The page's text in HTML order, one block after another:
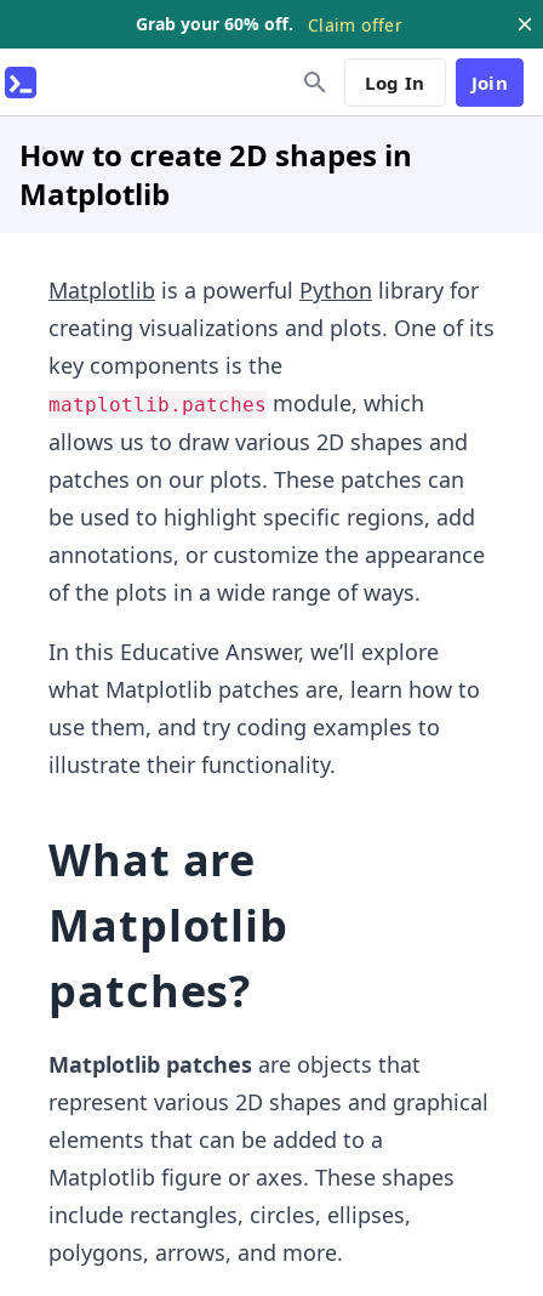
Grab your 60% off. Claim offer
Log In Join
How to create 2D shapes in
Matplotlib
Matplotlib is a powerful Python library for
creating visualizations and plots. One of its
key components is the
matplotlib.patches module, which
allows us to draw various 2D shapes and
patches on our plots. These patches can
be used to highlight specific regions, add
annotations, or customize the appearance
of the plots in a wide range of ways.
In this Educative Answer, we’ll explore
what Matplotlib patches are, learn how to
use them, and try coding examples to
illustrate their functionality.
What are
Matplotlib
patches?
Matplotlib patches are objects that
represent various 2D shapes and graphical
elements that can be added to a
Matplotlib figure or axes. These shapes
include rectangles, circles, ellipses,
polygons, arrows, and more.